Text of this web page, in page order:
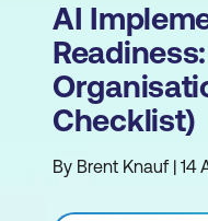
AI
Checklist)
By Brent Knauf | 14